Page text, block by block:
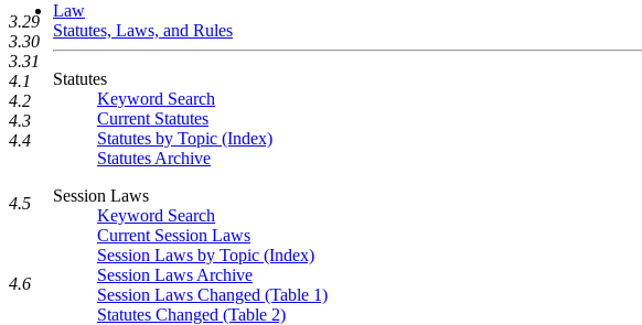
Law
Statutes, Laws, and Rules
Statutes
Keyword Search
Current Statutes
Statutes by Topic (Index)
Statutes Archive
Session Laws
Keyword Search
Current Session Laws
Session Laws by Topic (Index)
Session Laws Archive
Session Laws Changed (Table 1)
Statutes Changed (Table 2)
3.29
3.30
3.31
4.1
4.2
4.3
4.4
4.5
4.6